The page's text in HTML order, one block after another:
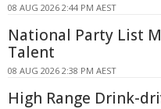
08 AUG 2026 2:44 PM AEST
National Party List
Talent
08 AUG 2026 2:38 PM AEST
High Range Drink-